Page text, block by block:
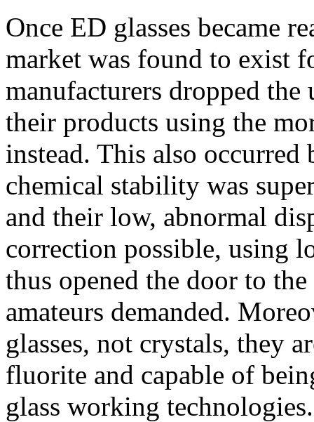
Once ED glasses became
market was found to exist
manufacturers dropped
their products using the
instead. This also occurred
chemical stability was
and their low, abnormal
correction possible, using
thus opened the door to
amateurs demanded.
glasses, not crystals, they
fluorite and capable of
glass working technologies.